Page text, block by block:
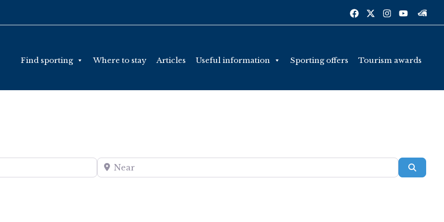
Find sporting Where to stay Articles Useful information Sporting offers Tourism awards
Near